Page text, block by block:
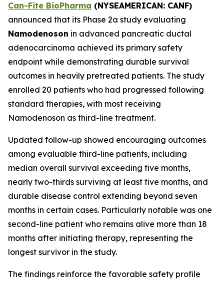
Can-Fite BioPharma (NYSEAMERICAN: CANF)
announced that its Phase 2a study evaluating
Namodenoson in advanced pancreatic ductal
adenocarcinoma achieved its primary safety
endpoint while demonstrating durable survival
outcomes in heavily pretreated patients. The study
enrolled 20 patients who had progressed following
standard therapies, with most receiving
Namodenoson as third-line treatment.
Updated follow-up showed encouraging outcomes
among evaluable third-line patients, including
median overall survival exceeding five months,
nearly two-thirds surviving at least five months, and
durable disease control extending beyond seven
months in certain cases. Particularly notable was one
second-line patient who remains alive more than 18
months after initiating therapy, representing the
longest survivor in the study.
The findings reinforce the favorable safety profile